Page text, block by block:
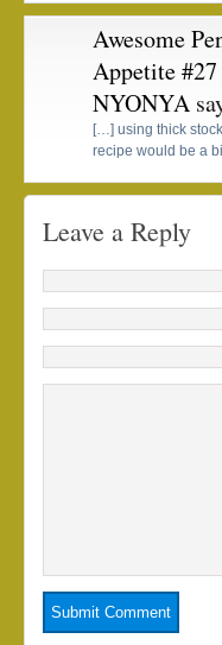
Awesome
Appetite
NYONYA
[…] using thick
recipe would be a
Leave a Reply